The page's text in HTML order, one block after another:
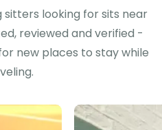
looking for sits near
reviewed and verified -
new places to stay while